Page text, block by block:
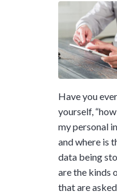
Have you
yourself,
my personal
and where is
data being
are the kinds
that are
Tara Lalanne
Signority
Discussion
Web conferencing
details provided
upon confirmation.
Ready to walk through the
product see it in action
and ask questions? This is
the right spot for you; an